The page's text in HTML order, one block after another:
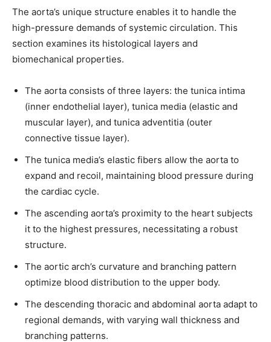
Join our community of
SUBSCRIBERS and be part of the
The aorta’s unique structure enables it to handle the
high-pressure demands of systemic circulation. This
section examines its histological layers and
biomechanical properties.
The aorta consists of three layers: the tunica intima
(inner endothelial layer), tunica media (elastic and
muscular layer), and tunica adventitia (outer
connective tissue layer).
The tunica media’s elastic fibers allow the aorta to
expand and recoil, maintaining blood pressure during
the cardiac cycle.
The ascending aorta’s proximity to the heart subjects
it to the highest pressures, necessitating a robust
structure.
The aortic arch’s curvature and branching pattern
optimize blood distribution to the upper body.
The descending thoracic and abdominal aorta adapt to
regional demands, with varying wall thickness and
branching patterns.